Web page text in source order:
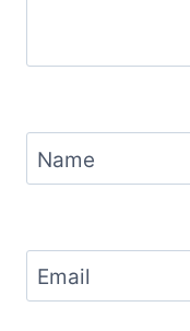
Name
Email